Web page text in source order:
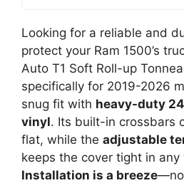
Looking for a reliable and
protect your Ram 1500’s
Auto T1 Soft Roll-up
specifically for 2019-2026
snug fit with heavy-duty
vinyl. Its built-in crossbars
flat, while the adjustable
keeps the cover tight in any
Installation is a breeze—no